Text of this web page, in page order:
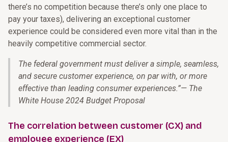
there’s no competition because there’s only one place to
pay your taxes), delivering an exceptional customer
experience could be considered even more vital than in the
heavily competitive commercial sector.
The federal government must deliver a simple, seamless,
and secure customer experience, on par with, or more
effective than leading consumer experiences.”— The
White House 2024 Budget Proposal
The correlation between customer (CX) and
employee experience (EX)